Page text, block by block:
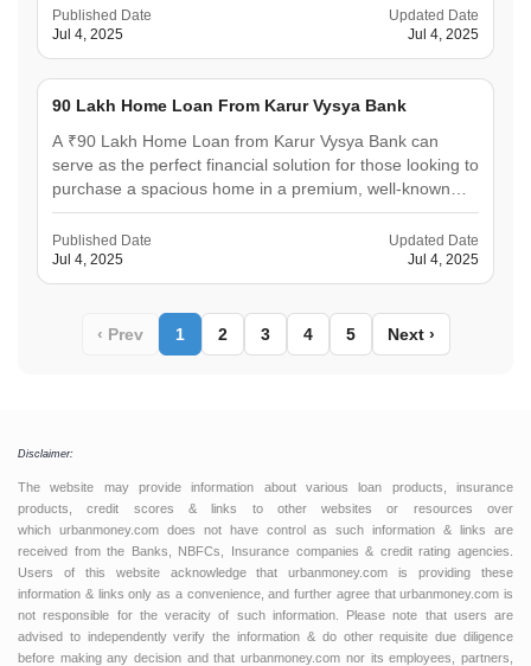
estate that promises both comfort and long-term value
appreciation. With flexible repayment plans and
low&hellip;
Published Date
Jul 4, 2025
Updated Date
Jul 4, 2025
90 Lakh Home Loan From Karur Vysya Bank
A ₹90 Lakh Home Loan from Karur Vysya Bank can
serve as the perfect financial solution for those looking to
purchase a spacious home in a premium, well-known
neighbourhood. Karur Vysya Bank offers competitive
interest rates, quick approvals, and a fully digital
application process that streamlines every step for
the&hellip;
Published Date
Jul 4, 2025
Updated Date
Jul 4, 2025
‹ Prev 1 2 3 4 5 Next ›
Disclaimer:
The website may provide information about various loan products, insurance
products, credit scores & links to other websites or resources over
which urbanmoney.com does not have control as such information & links are
received from the Banks, NBFCs, Insurance companies & credit rating agencies.
Users of this website acknowledge that urbanmoney.com is providing these
information & links only as a convenience, and further agree that urbanmoney.com is
not responsible for the veracity of such information. Please note that users are
advised to independently verify the information & do other requisite due diligence
before making any decision and that urbanmoney.com nor its employees, partners,